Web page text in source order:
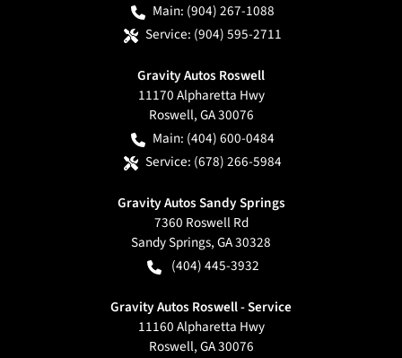
Main: (904) 267-1088
Service: (904) 595-2711
Gravity Autos Roswell
11170 Alpharetta Hwy
Roswell,GA30076
Main: (404) 600-0484
Service: (678) 266-5984
Gravity Autos Sandy Springs
7360 Roswell Rd
Sandy Springs,GA30328
(404) 445-3932
Gravity Autos Roswell - Service
11160 Alpharetta Hwy
Roswell,GA30076